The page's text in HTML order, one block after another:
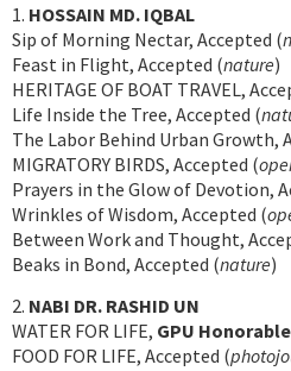
1. HOSSAIN MD. IQBAL
Sip of Morning Nectar, Accepted (
Feast in Flight, Accepted (nature)
HERITAGE OF BOAT TRAVEL,
Life Inside the Tree, Accepted (
The Labor Behind Urban Growth,
MIGRATORY BIRDS, Accepted (
Prayers in the Glow of Devotion,
Wrinkles of Wisdom, Accepted (
Between Work and Thought,
Beaks in Bond, Accepted (nature)
2. NABI DR. RASHID UN
WATER FOR LIFE, GPU
FOOD FOR LIFE, Accepted (